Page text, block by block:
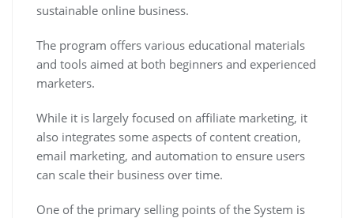
sustainable online business.
The program offers various educational materials
and tools aimed at both beginners and experienced
marketers.
While it is largely focused on affiliate marketing, it
also integrates some aspects of content creation,
email marketing, and automation to ensure users
can scale their business over time.
One of the primary selling points of the System is